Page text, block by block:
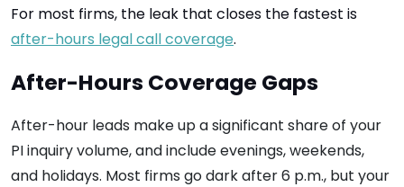
For most firms, the leak that closes the fastest is
after-hours legal call coverage.
After-Hours Coverage Gaps
After-hour leads make up a significant share of your
PI inquiry volume, and include evenings, weekends,
and holidays. Most firms go dark after 6 p.m., but your